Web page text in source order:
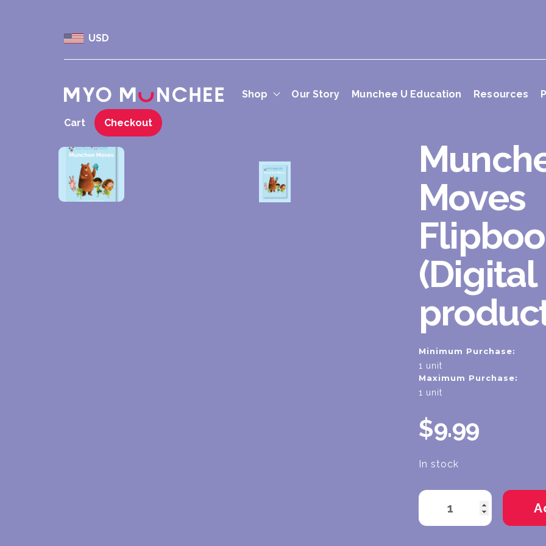
USD
Shop Our Story Munchee U Education Resources
Cart Checkout
Moves
(Digital
Minimum Purchase:
1 unit
Maximum Purchase:
1 unit
$9.99
In stock
Stock: